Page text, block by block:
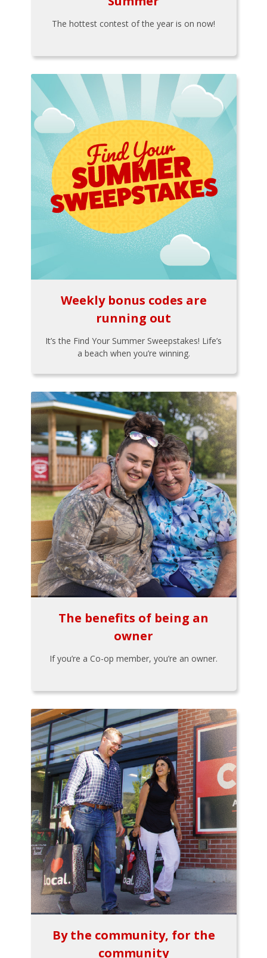
The hottest contest of the year is on now!
Weekly bonus codes are
running out
It’s the Find Your Summer Sweepstakes! Life’s
a beach when you’re winning.
The benefits of being an
owner
If you’re a Co-op member, you’re an owner.
By the community, for the
community